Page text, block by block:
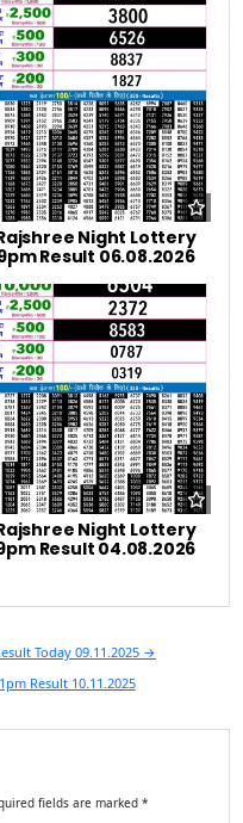
Night Lottery
Result 06.08.2026
Night Lottery
Result 04.08.2026
Today 09.11.2025 →
Result 10.11.2025
fields are marked*